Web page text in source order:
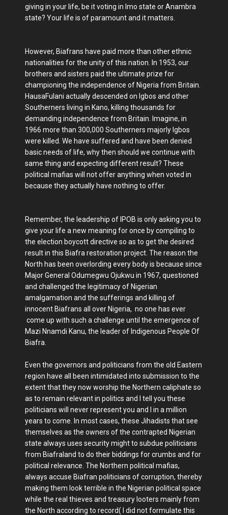
giving in your life, be it voting in Imo state or Anambra
state? Your life is of paramount and it matters.
However, Biafrans have paid more than other ethnic
nationalities for the unity of this nation. In 1953, our
brothers and sisters paid the ultimate prize for
championing the independence of Nigeria from Britain.
HausaFulani actually descended on Igbos and other
Southerners living in Kano, killing thousands for
demanding independence from Britain. Imagine, in
1966 more than 300,000 Southerners majorly Igbos
were killed. We have suffered and have been denied
basic needs of life, why then should we continue with
same thing and expecting different result? These
political mafias will not offer anything when voted in
because they actually have nothing to offer.
Remember, the leadership of IPOB is only asking you to
give your life a new meaning for once by compiling to
the election boycott directive so as to get the desired
result in this Biafra restoration project. The reason the
North has been overlording every body is because since
Major General Odumegwu Ojukwu in 1967, questioned
and challenged the legitimacy of Nigerian
amalgamation and the sufferings and killing of
innocent Biafrans all over Nigeria, no one has ever
come up with such a challenge until the emergence of
Mazi Nnamdi Kanu, the leader of Indigenous People Of
Biafra.
Even the governors and politicians from the old Eastern
region have all been intimidated into submission to the
extent that they now worship the Northern caliphate so
as to remain relevant in politics and I tell you these
politicians will never represent you and I in a million
years to come. In most cases, these Jihadists that see
themselves as the owners of the contrapted Nigerian
state always uses security might to subdue politicians
from Biafraland to do their biddings for crumbs and for
political relevance. The Northern political mafias,
always accuse Biafran politicians of corruption, thereby
making them look terrible in the Nigerian political space
while the real thieves and treasury looters mainly from
the North according to record( I did not formulate this